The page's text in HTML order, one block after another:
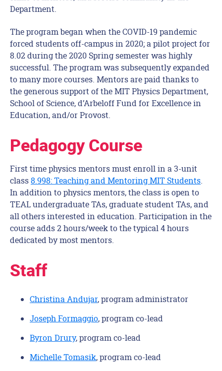
Department.
The program began when the COVID-19 pandemic
forced students off-campus in 2020; a pilot project for
8.02 during the 2020 Spring semester was highly
successful. The program was subsequently expanded
to many more courses. Mentors are paid thanks to
the generous support of the MIT Physics Department,
School of Science, d’Arbeloff Fund for Excellence in
Education, and/or Provost.
Pedagogy Course
First time physics mentors must enroll in a 3-unit
class8.998: Teaching and Mentoring MIT Students
In addition to physics mentors, the class is open to
TEAL undergraduate TAs, graduate student TAs, and
all others interested in education. Participation in the
course adds 2 hours/week to the typical 4 hours
dedicated by most mentors.
Staff
Christina Andujar, program administrator
Joseph Formaggio, program co-lead
Byron Drury, program co-lead
Michelle Tomasik, program co-lead